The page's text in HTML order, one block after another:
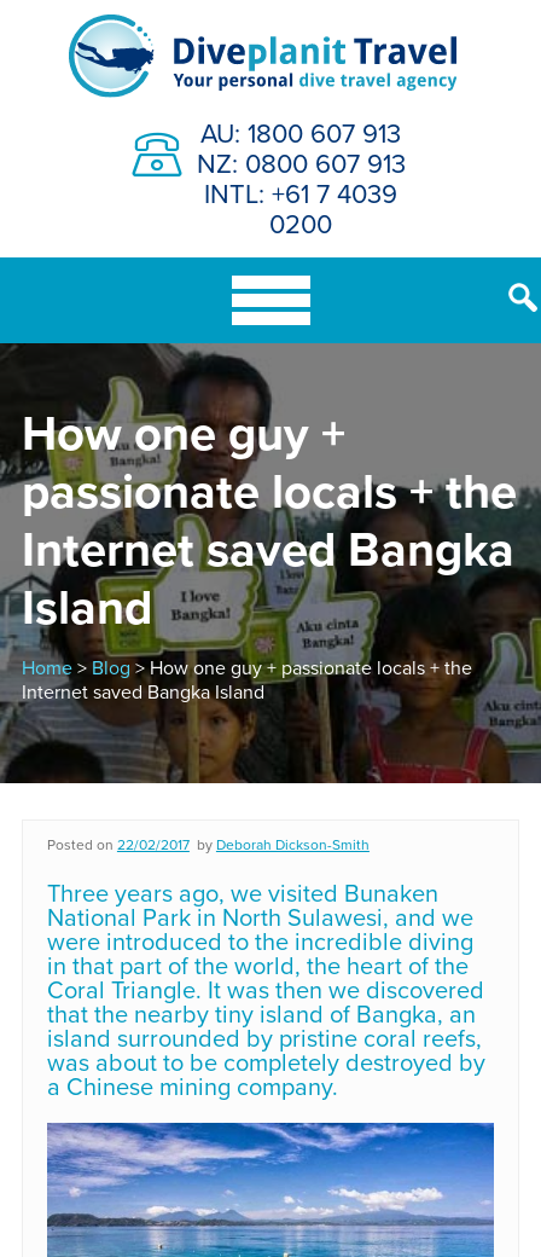
AU: 1800 607 913
NZ: 0800 607 913
INTL: +61 7 4039
0200
How one guy +
passionate locals + the
Internet saved Bangka
Island
Home> Blog > How one guy + passionate locals + the
Internet saved Bangka Island
Posted on 22/02/2017 by Deborah Dickson-Smith
Three years ago, we visited Bunaken
National Park in North Sulawesi, and we
were introduced to the incredible diving
in that part of the world, the heart of the
Coral Triangle. It was then we discovered
that the nearby tiny island of Bangka, an
island surrounded by pristine coral reefs,
was about to be completely destroyed by
a Chinese mining company.